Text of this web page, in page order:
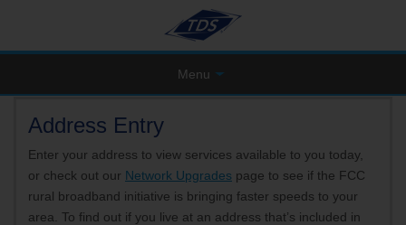
Menu
Address Entry
Enter your address to view services available to you today,
or check out our Network Upgrades page to see if the FCC
rural broadband initiative is bringing faster speeds to your
area. To find out if you live at an address that’s included in